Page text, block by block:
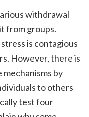
withdrawal
from groups.
is contagious
However, there is
by
to others
test four